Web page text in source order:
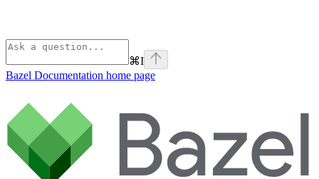
⌘I
Bazel Documentation home page